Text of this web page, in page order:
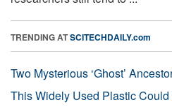
TRENDING ATSCITECHDAILY.com
Two Mysterious ‘Ghost’
This Widely Used Plastic